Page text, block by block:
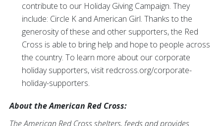
contribute to our Holiday Giving Campaign. They
include: Circle K and American Girl. Thanks to the
generosity of these and other supporters, the Red
Cross is able to bring help and hope to people across
the country. To learn more about our corporate
holiday supporters, visit redcross.org/corporate-
holiday-supporters.
About the American Red Cross:
The American Red Cross shelters, feeds and provides